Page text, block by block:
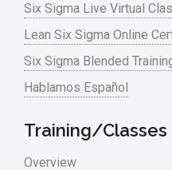
Manufacturing
Master Black Belt
Media
Military
Monte Carlo Simulation
Six Sigma Live Virtual
Lean Six Sigma Online
Six Sigma Blended
Hablamos Español
Training/Classes
Overview